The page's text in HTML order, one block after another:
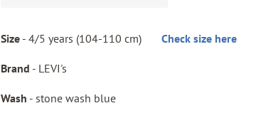
Size - 4/5 years (104-110 cm) Check size here
Brand - LEVI's
Wash - stone wash blue